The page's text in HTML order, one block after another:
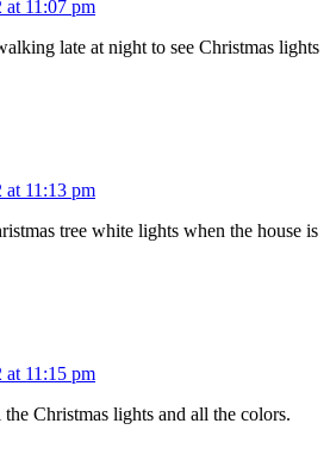
at 11:07 pm
late at night to see Christmas lights
at 11:13 pm
tree white lights when the house is
at 11:15 pm
Christmas lights and all the colors.